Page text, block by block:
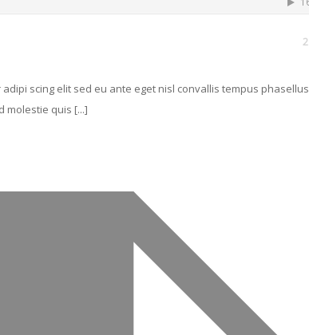
2
scing elit sed eu ante eget nisl convallis tempus phasellus
molestie quis [...]